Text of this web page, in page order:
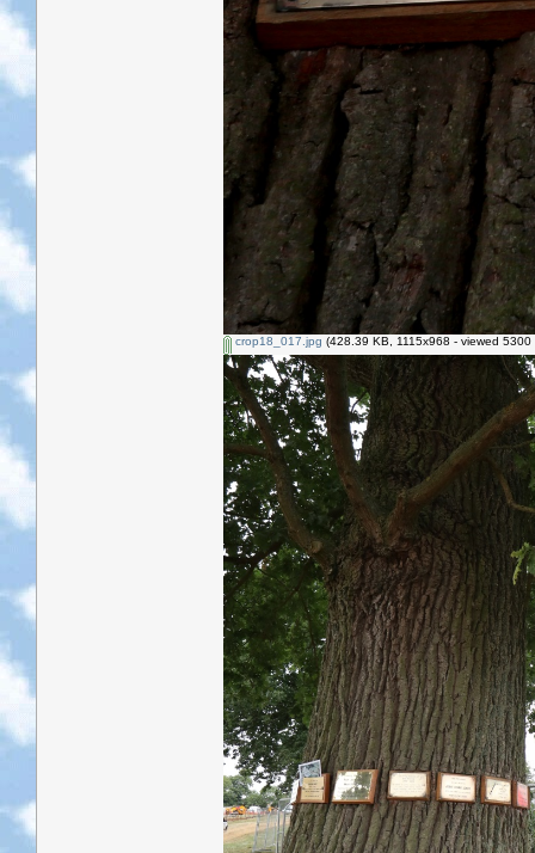
crop18_017.jpg (428.39 KB, 1115x968 - viewed 5300